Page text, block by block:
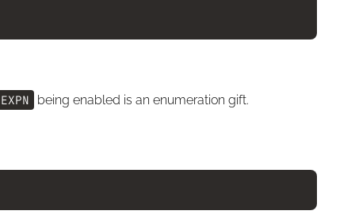
EXPN being enabled is an enumeration gift.